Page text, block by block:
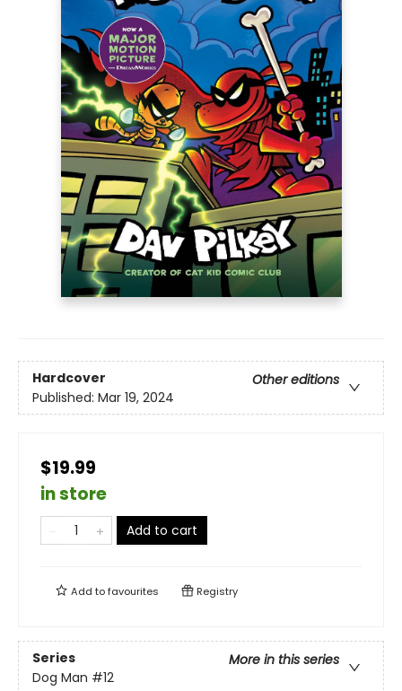
Hardcover
Other editions
Published: Mar 19, 2024
$19.99
in store
Add to cart
Add tofavourites Registry
Series
More in this series
Dog Man #12